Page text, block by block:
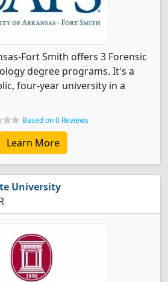
Fort Smith offers 3 Forensic
degree programs. It's a
four-year university in a
Based on 0 Reviews
Learn More
University